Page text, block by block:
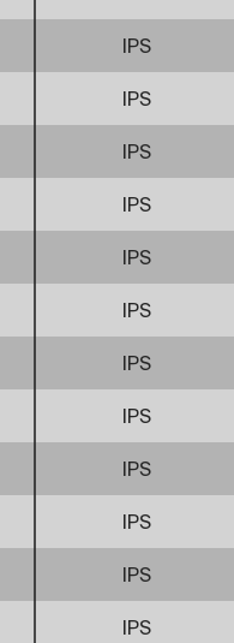
IPS
IPS
IPS
IPS
IPS
IPS
IPS
IPS
IPS
IPS
IPS
IPS